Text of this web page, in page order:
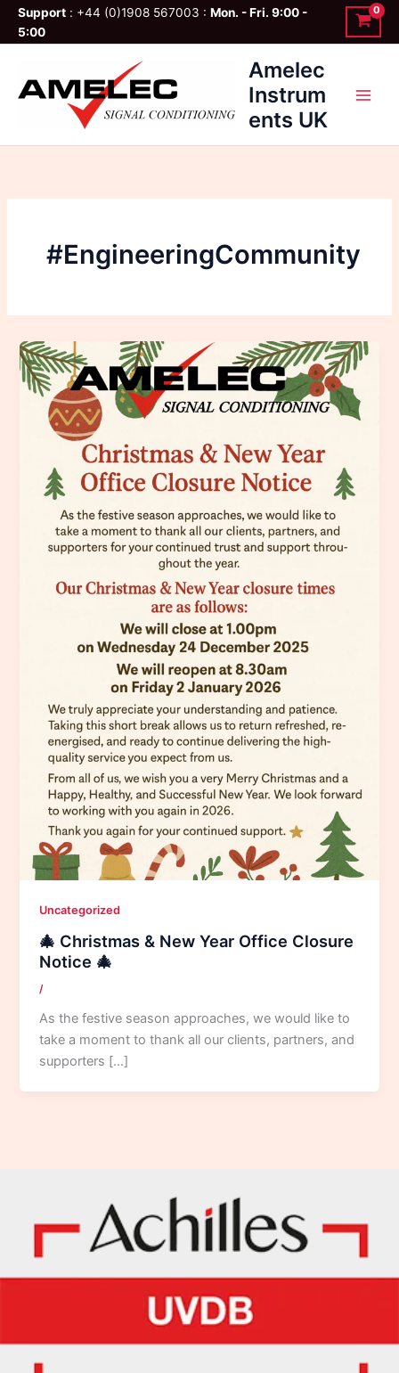
SkipSupport : +44 (0)1908 567003 : Mon. - Fri. 9:00 -
5:00
Amelec
Instrum
ents UK
#EngineeringCommunity
Uncategorized
🎄 Christmas & New Year Office Closure
Notice 🎄
/
As the festive season approaches, we would like to
take a moment to thank all our clients, partners, and
supporters […]